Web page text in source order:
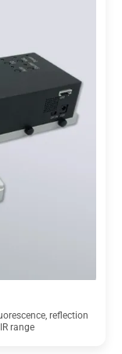
reflection
range